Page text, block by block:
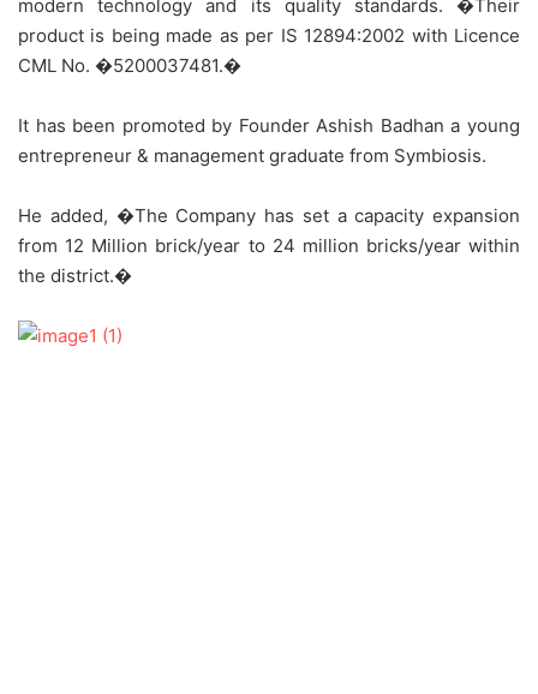
modern technology and its quality standards. �Their
product is being made as per IS 12894:2002 with Licence
CML No. �5200037481.�
It has been promoted by Founder Ashish Badhan a young
entrepreneur & management graduate from Symbiosis.
He added, �The Company has set a capacity expansion
from 12 Million brick/year to 24 million bricks/year within
the district.�